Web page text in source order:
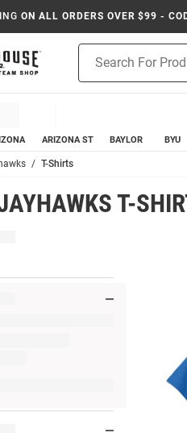
ON ALL ORDERS OVER $99 -
Search
ARIZONA ST BAYLOR BYU
T-Shirts
T-